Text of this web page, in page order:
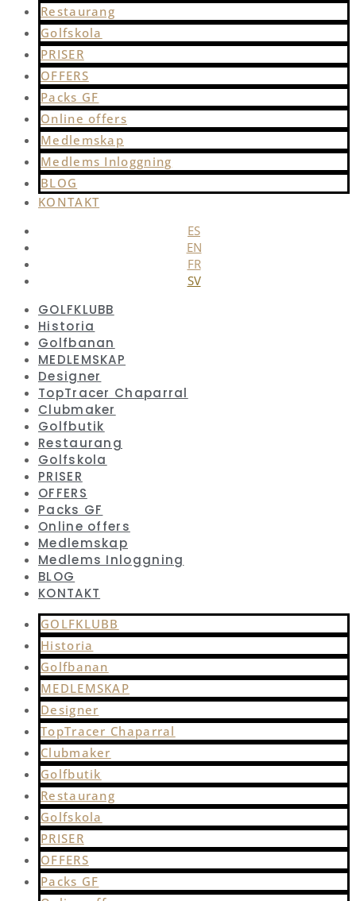
Restaurang
Golfskola
PRISER
OFFERS
Packs GF
Online offers
Medlemskap
Medlems Inloggning
BLOG
KONTAKT
ES
EN
FR
SV
GOLFKLUBB
Historia
Golfbanan
MEDLEMSKAP
Designer
TopTracer Chaparral
Clubmaker
Golfbutik
Restaurang
Golfskola
PRISER
OFFERS
Packs GF
Online offers
Medlemskap
Medlems Inloggning
BLOG
KONTAKT
GOLFKLUBB
Historia
Golfbanan
MEDLEMSKAP
Designer
TopTracer Chaparral
Clubmaker
Golfbutik
Restaurang
Golfskola
PRISER
OFFERS
Packs GF